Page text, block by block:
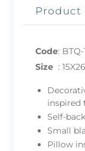
Product
Code: BTQ-
Size : 15X26
inspired
Self-
Small
Pillow